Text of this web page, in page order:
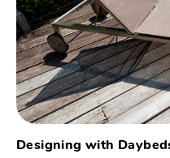
Designing with